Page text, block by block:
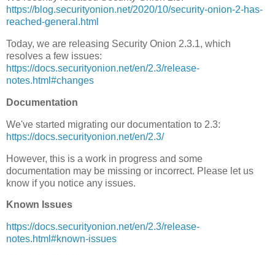
https://blog.securityonion.net/2020/10/security-onion-2-has-
reached-general.html
Today, we are releasing Security Onion 2.3.1, which
resolves a few issues:
https://docs.securityonion.net/en/2.3/release-
notes.html#changes
Documentation
We've started migrating our documentation to 2.3:
https://docs.securityonion.net/en/2.3/
However, this is a work in progress and some
documentation may be missing or incorrect. Please let us
know if you notice any issues.
Known Issues
https://docs.securityonion.net/en/2.3/release-
notes.html#known-issues